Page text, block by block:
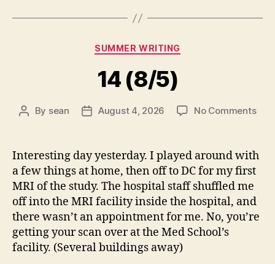
Categories
SUMMER WRITING
14 (8/5)
Post
By sean
PostAugust 4, 2026 No Commentson
Interesting day yesterday. I played around with
a few things at home, then off to DC for my first
MRI of the study. The hospital staff shuffled me
off into the MRI facility inside the hospital, and
there wasn’t an appointment for me. No, you’re
getting your scan over at the Med School’s
facility. (Several buildings away)